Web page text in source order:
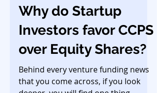
Startup
Why do Startup
Investors favor CCPS
over Equity Shares?
Behind every venture funding news